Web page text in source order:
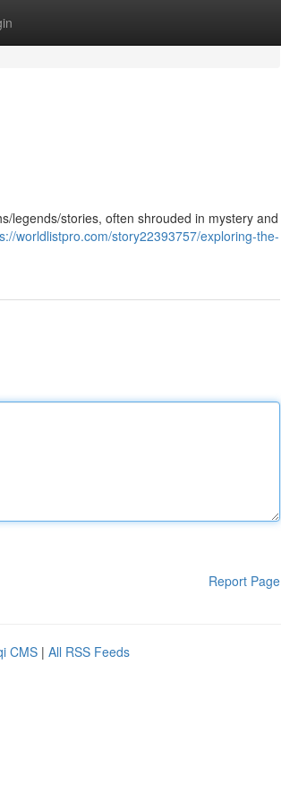
legends/stories, often shrouded in mystery and
worldlistpro.com/story22393757/exploring-the-
Report Page
CMS | All RSS Feeds